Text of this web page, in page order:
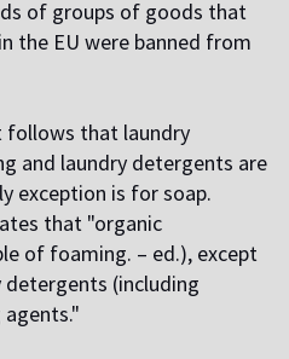
of groups of goods that
the EU were banned from
follows that laundry
and laundry detergents are
exception is for soap.
that "organic
of foaming. – ed.), except
(including